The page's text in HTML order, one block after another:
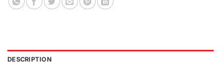
DESCRIPTION